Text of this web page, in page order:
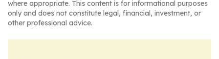
where appropriate. This content is for informational purposes
only and does not constitute legal, financial, investment, or
other professional advice.